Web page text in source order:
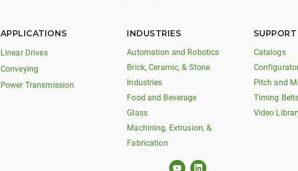
APPLICATIONS
Linear Drives
Conveying
Power Transmission
INDUSTRIES
Automation and Robotics
Brick, Ceramic, & Stone
Industries
Food and Beverage
Glass
Machining, Extrusion, &
Fabrication
Catalogs
Pitch and
Timing
Video